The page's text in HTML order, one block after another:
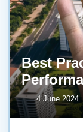
Best
4 June 2024